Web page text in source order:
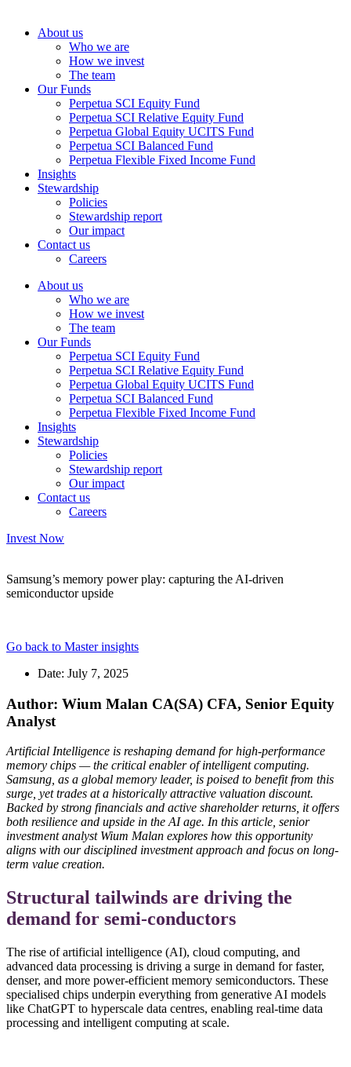
About us
Who we are
How we invest
The team
Our Funds
Perpetua SCI Equity Fund
Perpetua SCI Relative Equity Fund
Perpetua Global Equity UCITS Fund
Perpetua SCI Balanced Fund
Perpetua Flexible Fixed Income Fund
Insights
Stewardship
Policies
Stewardship report
Our impact
Contact us
Careers
About us
Who we are
How we invest
The team
Our Funds
Perpetua SCI Equity Fund
Perpetua SCI Relative Equity Fund
Perpetua Global Equity UCITS Fund
Perpetua SCI Balanced Fund
Perpetua Flexible Fixed Income Fund
Insights
Stewardship
Policies
Stewardship report
Our impact
Contact us
Careers
Invest Now
Samsung’s memory power play: capturing the AI-driven
semiconductor upside
Go back to Master insights
Date: July 7, 2025
Author: Wium Malan CA(SA) CFA, Senior Equity
Analyst
Artificial Intelligence is reshaping demand for high-performance
memory chips — the critical enabler of intelligent computing.
Samsung, as a global memory leader, is poised to benefit from this
surge, yet trades at a historically attractive valuation discount.
Backed by strong financials and active shareholder returns, it offers
both resilience and upside in the AI age. In this article, senior
investment analyst Wium Malan explores how this opportunity
aligns with our disciplined investment approach and focus on long-
term value creation.
Structural tailwinds are driving the
demand for semi-conductors
The rise of artificial intelligence (AI), cloud computing, and
advanced data processing is driving a surge in demand for faster,
denser, and more power-efficient memory semiconductors. These
specialised chips underpin everything from generative AI models
like ChatGPT to hyperscale data centres, enabling real-time data
processing and intelligent computing at scale.